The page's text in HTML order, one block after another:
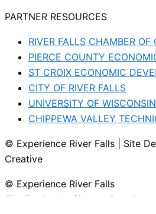
PARTNER RESOURCES
RIVER FALLS CHAMBER OF
PIERCE COUNTY
ST CROIX ECONOMIC
CITY OF RIVER FALLS
UNIVERSITY OF
CHIPPEWA VALLEY
© Experience River Falls | Site
Creative
© Experience River Falls
Site Design by Sievers Creative